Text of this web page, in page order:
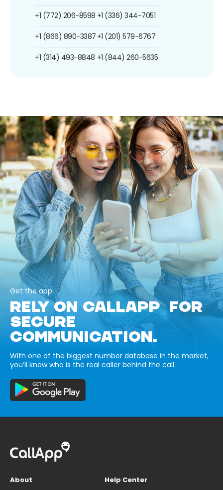
+1 (772) 206-8598
+1 (866) 890-3387
+1 (314) 493-8848
+1 (336) 344-7051
+1 (201) 579-6767
+1 (844) 260-5635
Get the app
RELY ON CALLAPP FOR
SECURE
COMMUNICATION.
With one of the biggest number database in the market,
you’ll know who is the real caller behind the call.
About
Help Center